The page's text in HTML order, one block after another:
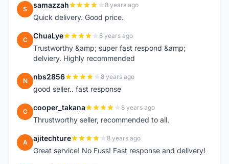
S samazzah 8 years ago
Quick delivery. Good price.
C ChuaLye 8 years ago
Trustworthy &amp; super fast respond &amp;
delviery. Highly recommended
N nbs2856 8 years ago
good seller.. fast response
C cooper_takana 8 years ago
Thrustworthy seller, recommended to all.
A ajitechture 8 years ago
Great service! No Fuss! Fast response and delivery!